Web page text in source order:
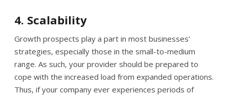
4. Scalability
Growth prospects play a part in most businesses’
strategies, especially those in the small-to-medium
range. As such, your provider should be prepared to
cope with the increased load from expanded operations.
Thus, if your company ever experiences periods of